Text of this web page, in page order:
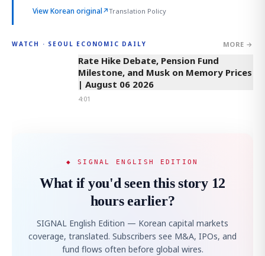
View Korean original↗Translation Policy
WATCH · SEOUL ECONOMIC DAILY MORE →
4:01
Rate Hike Debate, Pension Fund
Milestone, and Musk on Memory Prices
| August 06 2026
4:01
◆ SIGNAL ENGLISH EDITION
What if you'd seen this story 12
hours earlier?
SIGNAL English Edition — Korean capital markets
coverage, translated. Subscribers see M&A, IPOs, and
fund flows often before global wires.